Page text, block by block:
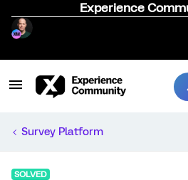
Experience
Survey Platform
SOLVED